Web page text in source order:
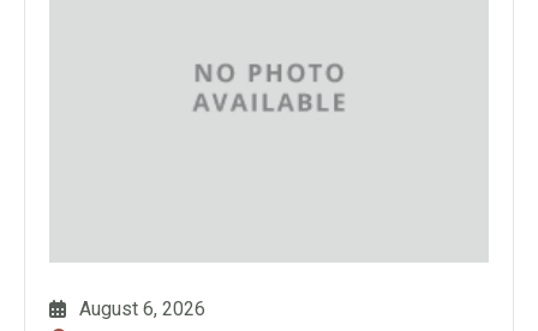
August 6, 2026